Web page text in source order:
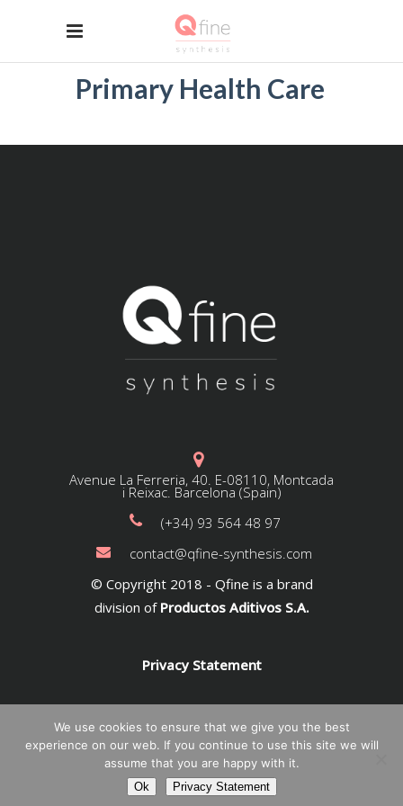
Primary Health Care
Avenue La Ferreria, 40. E-08110, Montcada
i Reixac. Barcelona (Spain)
(+34) 93 564 48 97
contact@qfine-synthesis.com
© Copyright 2018 - Qfine is a brand
division of Productos Aditivos S.A.
Privacy Statement
We use cookies to ensure that we give you the best
experience on our web. If you continue to use this site we will
assume that you are happy with it.
Ok Privacy Statement